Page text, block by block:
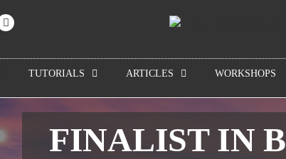
TUTORIALS ARTICLES WORKSHOPS
FINALIST IN